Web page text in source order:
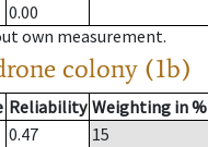
0.00
own measurement.
colony (1b)
Reliability Weighting in %
0.47
15